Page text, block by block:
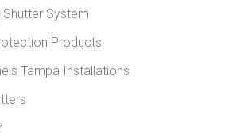
Shutter System
Products
Tampa Installations